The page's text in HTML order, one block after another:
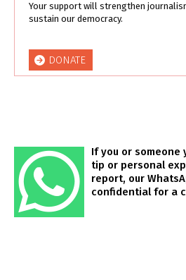
Your support will strengthen
sustain our democracy.
DONATE
If you or someone
tip or personal
report, our
confidential for a